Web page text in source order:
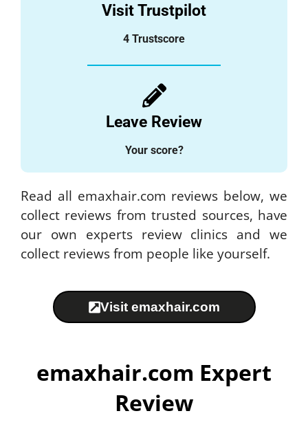
Visit Trustpilot
4 Trustscore
Leave Review
Your score?
Read all emaxhair.com reviews below, we
collect reviews from trusted sources, have
our own experts review clinics and we
collect reviews from people like yourself.
Visit emaxhair.com
emaxhair.com Expert
Review